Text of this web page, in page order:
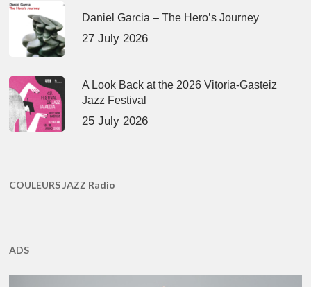
Daniel Garcia – The Hero’s Journey
27 July 2026
A Look Back at the 2026 Vitoria-Gasteiz
Jazz Festival
25 July 2026
COULEURS JAZZ Radio
ADS